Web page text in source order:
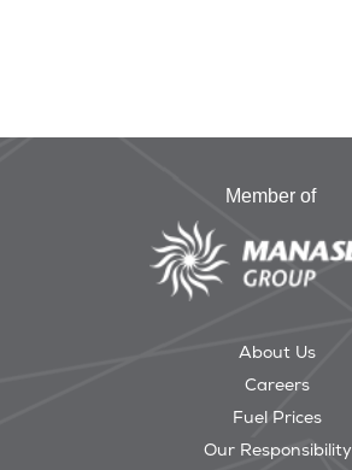
Member of
About Us
Careers
Fuel Prices
Our Responsibility